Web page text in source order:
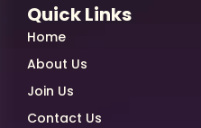
Quick Links
Home
About Us
Join Us
Contact Us